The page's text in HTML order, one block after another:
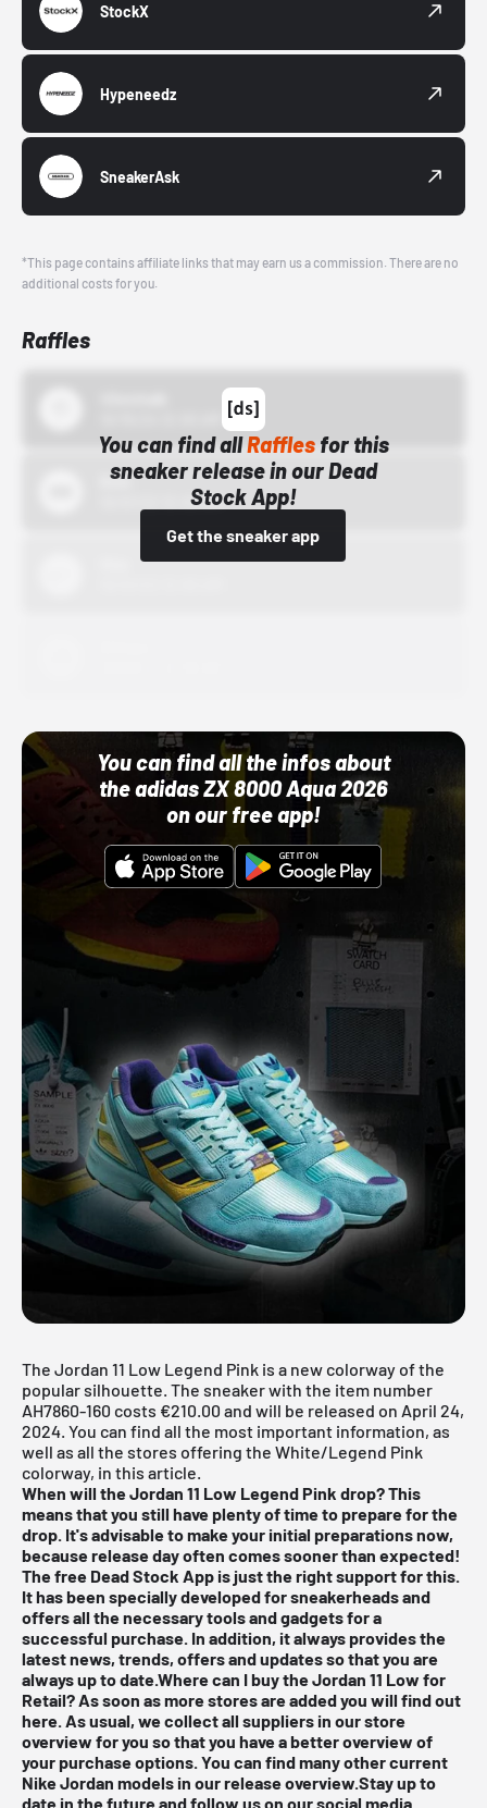
StockX
Hypeneedz
SneakerAsk
*This page contains affiliate links that may earn us a commission. There are no
additional costs for you.
Raffles
You can find allRafflesfor this
sneaker release in our Dead
Stock App!
Get the sneaker app
Bstn
10/01/22 12:00 AM
You can find all the infos about
the adidas ZX 8000 Aqua 2026
on our free app!
The Jordan 11 Low Legend Pink is a new colorway of the
popular silhouette. The sneaker with the item number
AH7860-160 costs €210.00 and will be released on April 24,
2024. You can find all the most important information, as
well as all the stores offering the White/Legend Pink
colorway, in this article.
When will the Jordan 11 Low Legend Pink drop? This
means that you still have plenty of time to prepare for the
drop. It's advisable to make your initial preparations now,
because release day often comes sooner than expected!
The free Dead Stock Appis just the right support for this.
It has been specially developed for sneakerheads and
offers all the necessary tools and gadgets for a
successful purchase. In addition, it always provides the
latest news, trends, offers and updates so that you are
always up to date.Where can I buy the Jordan 11 Low for
Retail? As soon as more stores are added you will find out
here. As usual, we collect all suppliers in our store
overview for you so that you have a better overview of
your purchase options. You can find many other current
Nike Jordan models in ourrelease overview.Stay up to
date in the future and follow us on our social media